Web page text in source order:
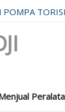
POMPA